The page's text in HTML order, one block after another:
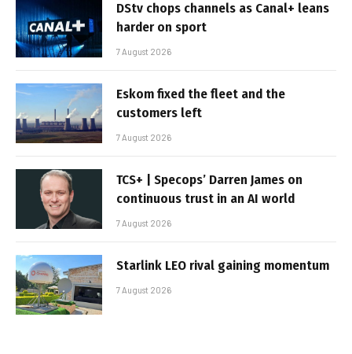
DStv chops channels as Canal+ leans
harder on sport
7 August 2026
Eskom fixed the fleet and the
customers left
7 August 2026
TCS+ | Specops’ Darren James on
continuous trust in an AI world
7 August 2026
Starlink LEO rival gaining momentum
7 August 2026